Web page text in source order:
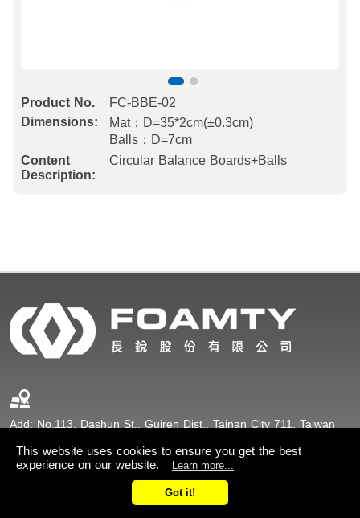
Product No.
FC-BBE-02
Dimensions:
Mat：D=35*2cm(±0.3cm)
Balls：D=7cm
Content
Description:
Circular Balance Boards+Balls
Add: No.113, Dashun St., Guiren Dist., Tainan City 711, Taiwan
+886-6-2307211
+886-6-2307216
This website uses cookies to ensure you get the best
experience on our website.
Learn more...
Got it!